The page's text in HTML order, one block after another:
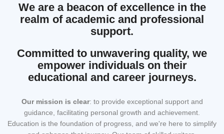
We are a beacon of excellence in the
realm of academic and professional
support.
Committed to unwavering quality, we
empower individuals on their
educational and career journeys.
Our mission is clear: to provide exceptional support and
guidance, facilitating personal growth and achievement.
Education is the foundation of progress, and we're here to simplify